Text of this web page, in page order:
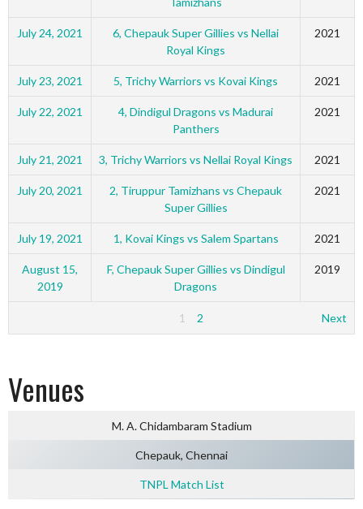
July 24, 2021
6, Chepauk Super Gillies vs Nellai
Royal Kings
2021
July 23, 2021 5, Trichy Warriors vs Kovai Kings 2021
July 22, 2021
4, Dindigul Dragons vs Madurai
Panthers
2021
July 21, 2021 3, Trichy Warriors vs Nellai Royal Kings 2021
July 20, 2021
2, Tiruppur Tamizhans vs Chepauk
Super Gillies
2021
July 19, 2021 1, Kovai Kings vs Salem Spartans 2021
August 15,
2019
F, Chepauk Super Gillies vs Dindigul
Dragons
2019
1 2 Next
Venues
M. A. Chidambaram Stadium
Chepauk, Chennai
TNPL Match List